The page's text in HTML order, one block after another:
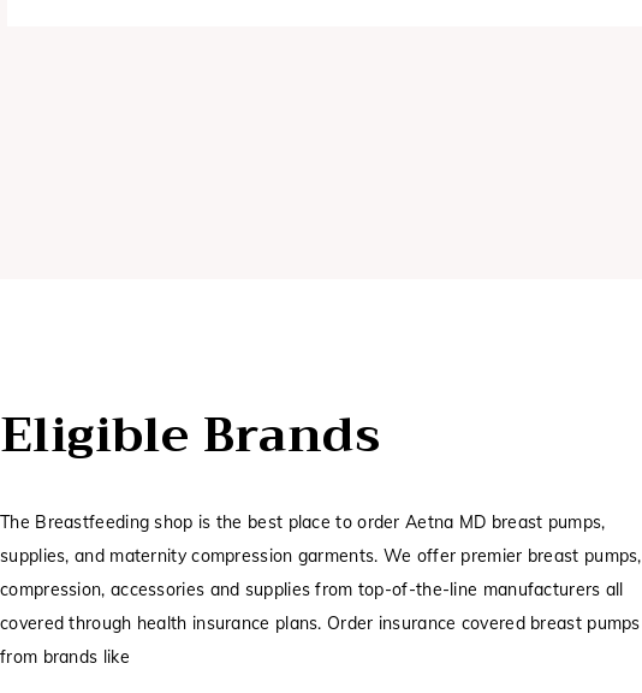
Eligible Brands
The Breastfeeding shop is the best place to order Aetna MD breast pumps,
supplies, and maternity compression garments. We offer premier breast pumps,
compression, accessories and supplies from top-of-the-line manufacturers all
covered through health insurance plans. Order insurance covered breast pumps
from brands like